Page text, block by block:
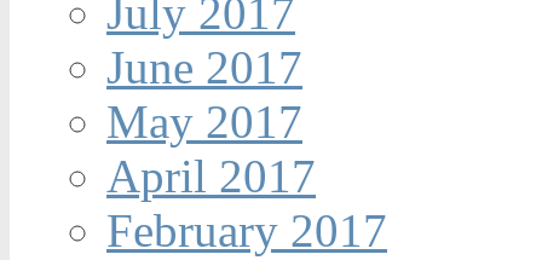
July 2017
June 2017
May 2017
April 2017
February 2017